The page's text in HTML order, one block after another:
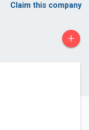
Claim this company
+